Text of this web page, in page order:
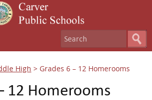
High > Grades 6 – 12 Homerooms
12 Homerooms